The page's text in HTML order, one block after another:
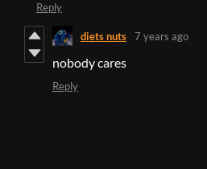
Reply
diets nuts 7 years ago
nobody cares
Reply